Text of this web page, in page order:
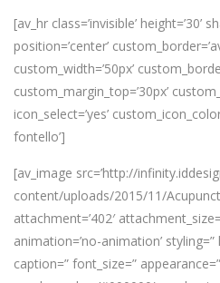
[av_hr class=’invisible’ height=’30’
position=’center’
custom_width=’50px’
custom_margin_top=’30px’
icon_select=’yes’
fontello’]
[av_image src=’http://
content/uploads/2015/11/
attachment=’402′
animation=’no-animation’
caption=” font_size=”